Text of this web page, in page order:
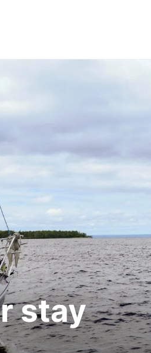
activities
fees
services
stay